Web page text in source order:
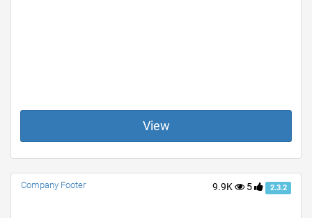
View
9.9K 5 2.3.2
Company Footer